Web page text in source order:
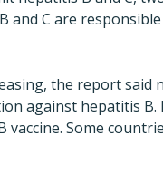
and C are
the report said
against hepatitis B.
Some